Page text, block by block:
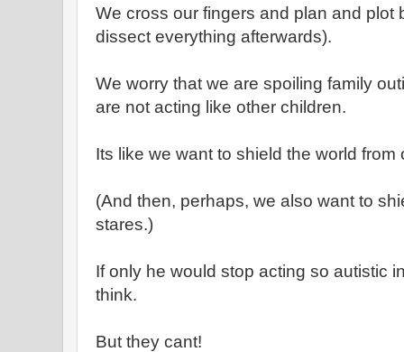
We cross our fingers and plan and plot
dissect everything afterwards).
We worry that we are spoiling family
are not acting like other children.
Its like we want to shield the world
(And then, perhaps, we also want to
stares.)
If only he would stop acting so autistic
think.
But they cant!